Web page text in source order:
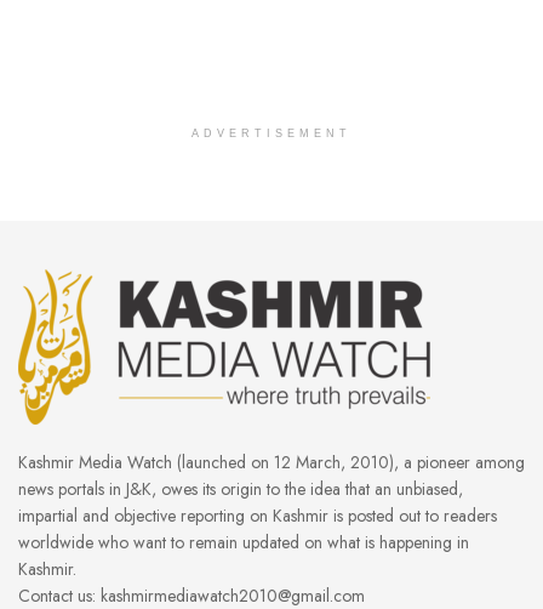
ADVERTISEMENT
Kashmir Media Watch (launched on 12 March, 2010), a pioneer among
news portals in J&K, owes its origin to the idea that an unbiased,
impartial and objective reporting on Kashmir is posted out to readers
worldwide who want to remain updated on what is happening in
Kashmir.
Contact us: kashmirmediawatch2010@gmail.com